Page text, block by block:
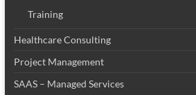
Training
Healthcare Consulting
Project Management
SAAS – Managed Services